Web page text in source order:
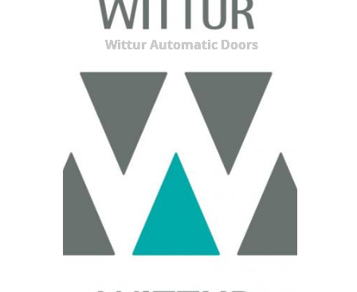
Wittur Automatic Doors